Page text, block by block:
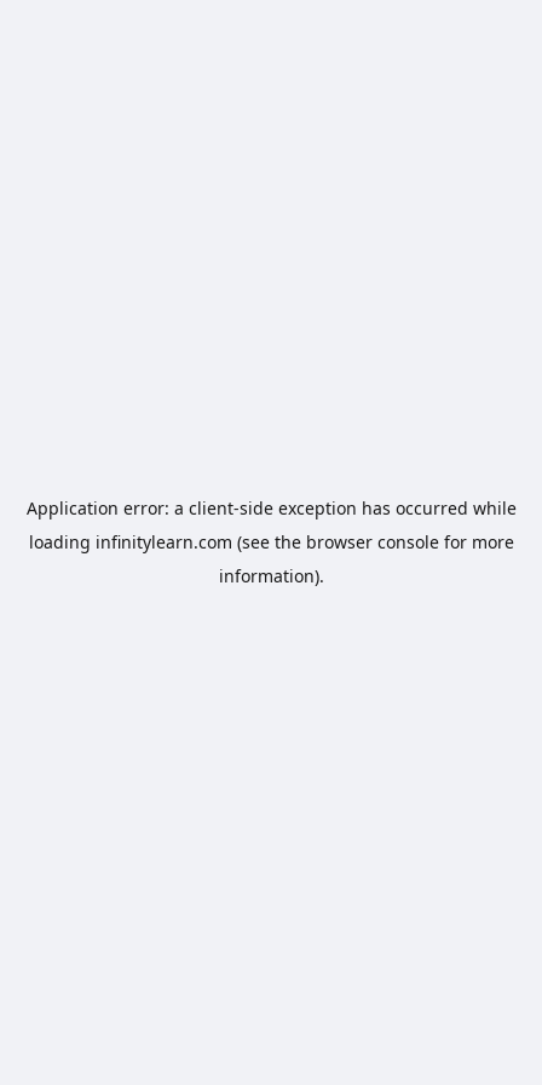
Application error: a client-side exception has occurred while
loading infinitylearn.com (see the browser consolefor more
information).